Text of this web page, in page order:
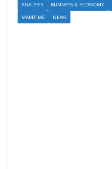
ANALYSIS BUSINESS & ECONOMY
MARITIME
NEWS